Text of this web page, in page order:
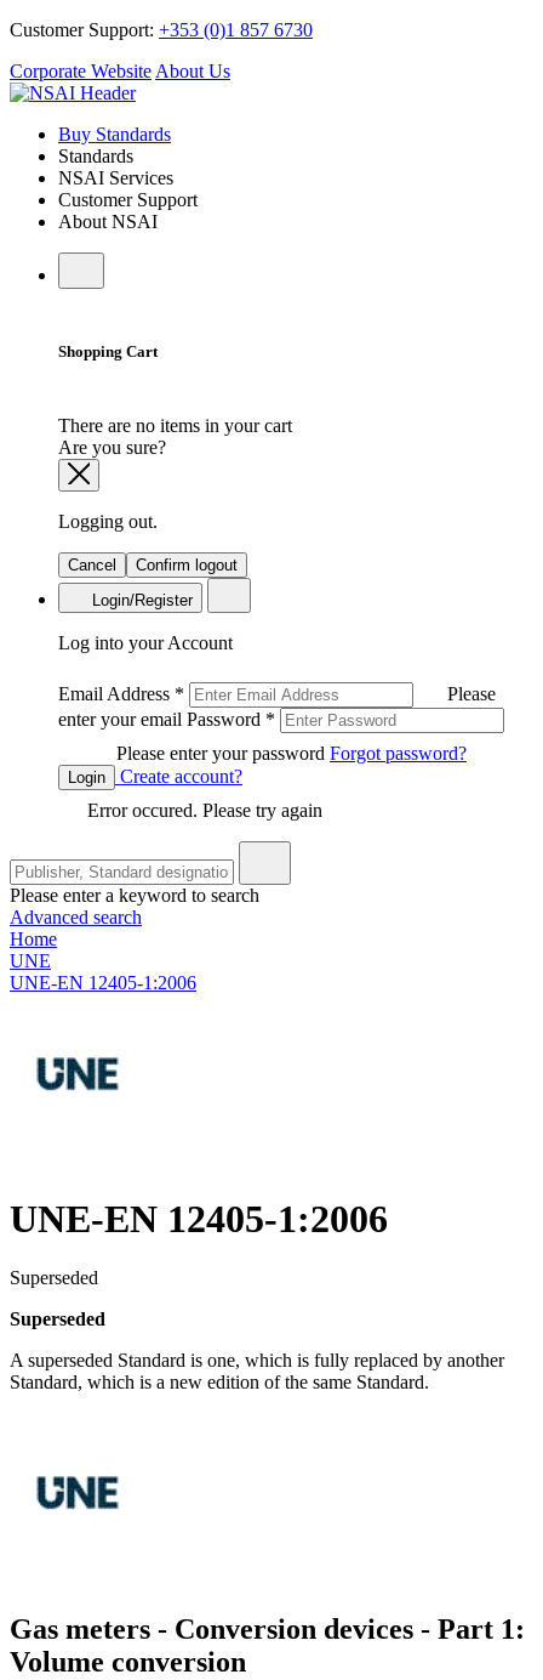
Customer Support: +353 (0)1 857 6730
Corporate Website About Us
Buy Standards
Standards
NSAI Services
Customer Support
About NSAI
Shopping Cart
There are no items in your cart
Are you sure?
Logging out.
Cancel
Confirm logout
Login/Register
Log into your Account
Email Address *
Please
enter your email Password *
Please enter your password Forgot password?
Login
Create account?
Error occured. Please try again
Please enter a keyword to search
Advanced search
Home
UNE
UNE-EN 12405-1:2006
UNE-EN 12405-1:2006
Superseded
Superseded
A superseded Standard is one, which is fully replaced by another
Standard, which is a new edition of the same Standard.
Gas meters - Conversion devices - Part 1:
Volume conversion